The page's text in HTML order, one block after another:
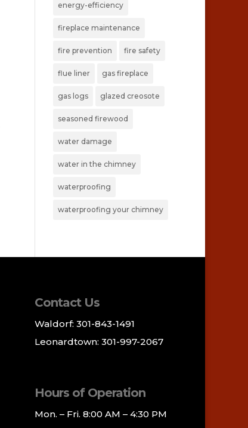
energy-efficiency
fireplace maintenance
fire prevention fire safety
flue liner gas fireplace
gas logs glazed creosote
seasoned firewood
water damage
water in the chimney
waterproofing
waterproofing your chimney
Contact Us
Waldorf: 301-843-1491
Leonardtown: 301-997-2067
Hours of Operation
Mon. – Fri. 8:00 AM – 4:30 PM